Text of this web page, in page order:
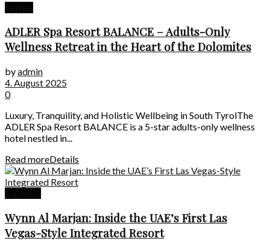
ADLER Spa Resort BALANCE – Adults-Only
Wellness Retreat in the Heart of the Dolomites
byadmin
4. August 2025
0
Luxury, Tranquility, and Holistic Wellbeing in South TyrolThe
ADLER Spa Resort BALANCE is a 5-star adults-only wellness
hotel nestled in...
Read moreDetails
Wynn Al Marjan: Inside the UAE’s First Las
Vegas-Style Integrated Resort